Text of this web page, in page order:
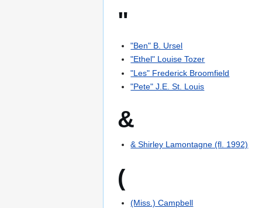
"
"Ben" B. Ursel
"Ethel" Louise Tozer
"Les" Frederick Broomfield
"Pete" J.E. St. Louis
&
& Shirley Lamontagne (fl. 1992)
(
(Miss.) Campbell